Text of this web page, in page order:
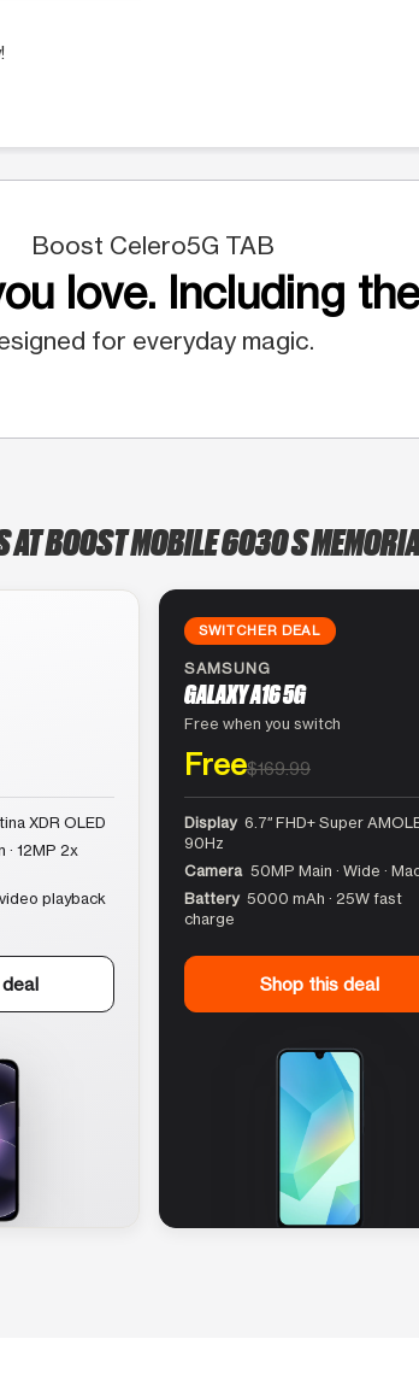
Boost Celero5G TAB
love. Including
for everyday magic.
AT BOOST MOBILE 6030 S
XDR OLED
12MP 2x
playback
SWITCHER DEAL
SAMSUNG
GALAXY A16 5G
Free when you switch
Free$169.99
Display 6.7″ FHD+ Super
90Hz
Camera 50MP Main · Wide ·
Battery 5000 mAh · 25W fast
charge
Shop this deal